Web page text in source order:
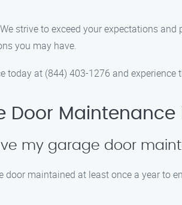
strive to exceed your expectations
you may have.
today at (844) 403-1276 and experience
Door Maintenance
my garage door
door maintained at least once a year to